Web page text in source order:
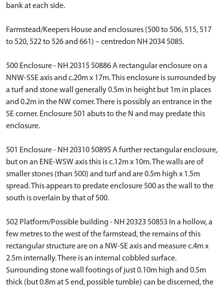
bank at each side.
Farmstead/Keepers House and enclosures (500 to 506, 515, 517
to 520, 522 to 526 and 661) – centredon NH 2034 5085.
500 Enclosure - NH 20315 50886 A rectangular enclosure on a
NNW-SSE axis and c.20m x 17m. This enclosure is surrounded by
a turf and stone wall generally 0.5m in height but 1m in places
and 0.2m in the NW corner. There is possibly an entrance in the
SE corner. Enclosure 501 abuts to the N and may predate this
enclosure.
501 Enclosure - NH 20310 50895 A further rectangular enclosure,
but on an ENE-WSW axis this is c.12m x 10m. The walls are of
smaller stones (than 500) and turf and are 0.5m high x 1.5m
spread. This appears to predate enclosure 500 as the wall to the
south is overlain by that of 500.
502 Platform/Possible building - NH 20323 50853 In a hollow, a
few metres to the west of the farmstead, the remains of this
rectangular structure are on a NW-SE axis and measure c.4m x
2.5m internally. There is an internal cobbled surface.
Surrounding stone wall footings of just 0.10m high and 0.5m
thick (but 0.8m at S end, possible tumble) can be discerned, the